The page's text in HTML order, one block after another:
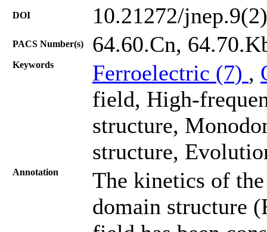
DOI 10.21272/
PACS Number(s) 64.60.Cn,
Keywords Ferroelectric (7) ,
field, High-
structure,
structure,
Annotation
The kinetics of
domain structure